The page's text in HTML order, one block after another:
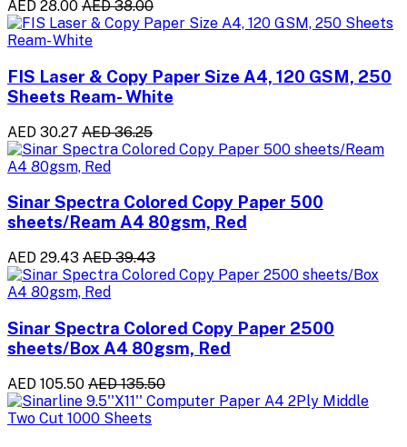
AED 28.00 AED 38.00
FIS Laser & Copy Paper Size A4, 120 GSM, 250
Sheets Ream- White
AED 30.27 AED 36.25
Sinar Spectra Colored Copy Paper 500
sheets/Ream A4 80gsm, Red
AED 29.43 AED 39.43
Sinar Spectra Colored Copy Paper 2500
sheets/Box A4 80gsm, Red
AED 105.50 AED 135.50